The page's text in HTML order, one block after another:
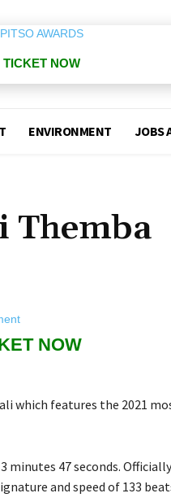
NOW
ENVIRONMENT JOBS
Themba
NOW
which features the 2021
minutes 47 seconds.
and speed of 133